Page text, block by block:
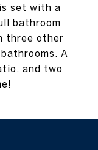
set with a
bathroom
three other
A
and two